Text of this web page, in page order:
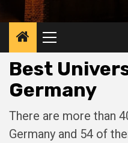
Primary
Menu
Best
Germany
There are more than
Germany and 54 of